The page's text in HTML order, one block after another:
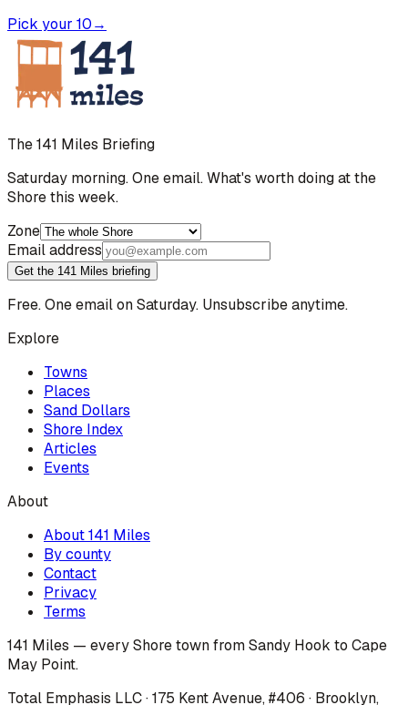
Pick your 10→
The 141 Miles Briefing
Saturday morning. One email. What's worth doing at the
Shore this week.
Zone
Email address
Get the 141 Miles briefing
Free. One email on Saturday. Unsubscribe anytime.
Explore
Towns
Places
Sand Dollars
Shore Index
Articles
Events
About
About 141 Miles
By county
Contact
Privacy
Terms
141 Miles — every Shore town from Sandy Hook to Cape
May Point.
Total Emphasis LLC · 175 Kent Avenue, #406 · Brooklyn,